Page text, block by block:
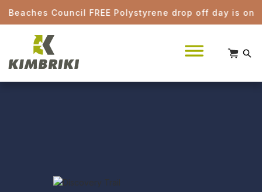
Council FREE Polystyrene drop off day is on